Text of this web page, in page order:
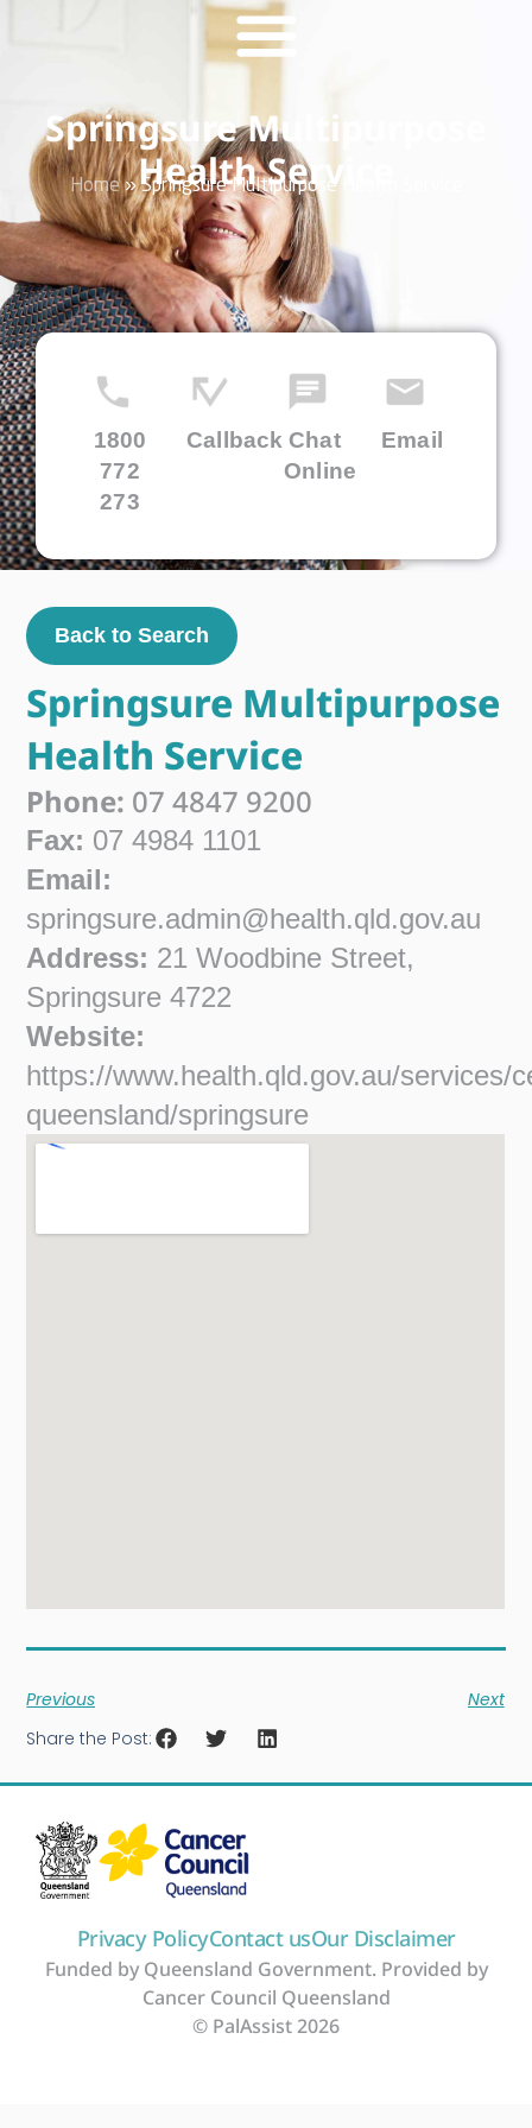
Springsure Multipurpose
Health Service
Home»Springsure Multipurpose Health Service
1800
772
273
Callback Chat
Online
Email
Back to Search
Springsure Multipurpose
Health Service
Phone: 07 4847 9200
Fax: 07 4984 1101
Email:
springsure.admin@health.qld.gov.au
Address: 21 Woodbine Street,
Springsure 4722
Website:
https://www.health.qld.gov.au/services/
queensland/springsure
Previous
Next
Share the Post:
Privacy PolicyContact usOur Disclaimer
Funded by Queensland Government. Provided by
Cancer Council Queensland
© PalAssist 2026